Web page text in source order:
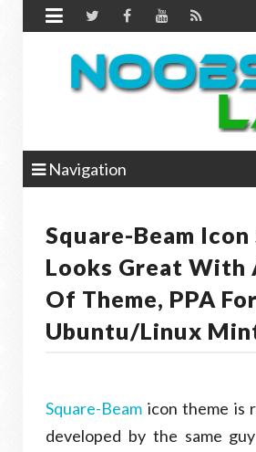

Navigation
Square-Beam
Looks Great With
Of Theme, PPA For
Ubuntu/Linux
Square-Beam icon theme is
developed by the same